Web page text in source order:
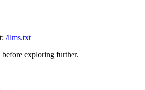
/llms.txt
exploring further.